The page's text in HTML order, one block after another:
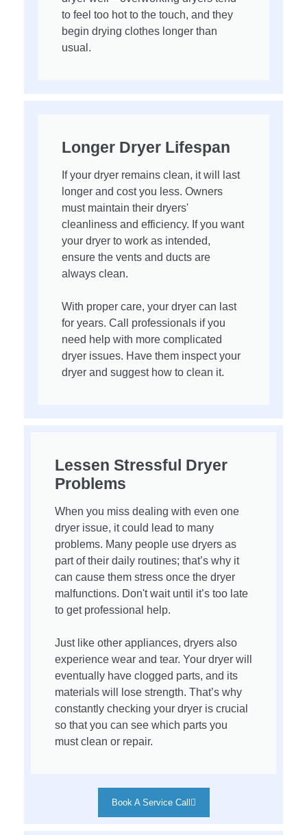
to feel too hot to the touch, and they
begin drying clothes longer than
usual.
Longer Dryer Lifespan
If your dryer remains clean, it will last
longer and cost you less. Owners
must maintain their dryers'
cleanliness and efficiency. If you want
your dryer to work as intended,
ensure the vents and ducts are
always clean.
With proper care, your dryer can last
for years. Call professionals if you
need help with more complicated
dryer issues. Have them inspect your
dryer and suggest how to clean it.
Lessen Stressful Dryer
Problems
When you miss dealing with even one
dryer issue, it could lead to many
problems. Many people use dryers as
part of their daily routines; that’s why it
can cause them stress once the dryer
malfunctions. Don't wait until it’s too late
to get professional help.
Just like other appliances, dryers also
experience wear and tear. Your dryer will
eventually have clogged parts, and its
materials will lose strength. That’s why
constantly checking your dryer is crucial
so that you can see which parts you
must clean or repair.
Book A Service Call